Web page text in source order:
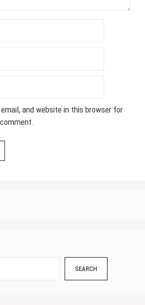
and website in this browser for
SEARCH